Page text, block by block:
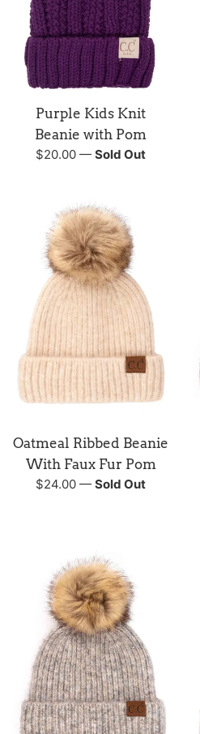
Purple Kids Knit
Beanie with Pom
Regular
$20.00 — Sold Out
Oatmeal Ribbed Beanie
With Faux Fur Pom
Regular
$24.00 — Sold Out